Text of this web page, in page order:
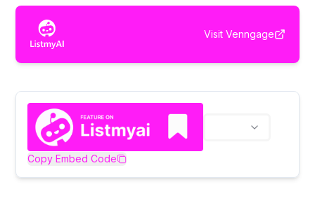
Visit Venngage
Copy Embed Code